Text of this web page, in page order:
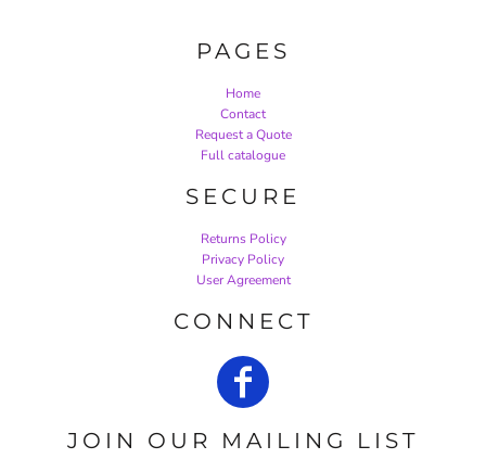
PAGES
Home
Contact
Request a Quote
Full catalogue
SECURE
Returns Policy
Privacy Policy
User Agreement
CONNECT
JOIN OUR MAILING LIST